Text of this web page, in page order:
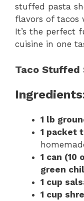
stuffed pasta
flavors of tacos
It’s the perfect
cuisine in one
Taco Stuffed
1 lb
1 packet
1 can (10
green
1 cup
1 cup